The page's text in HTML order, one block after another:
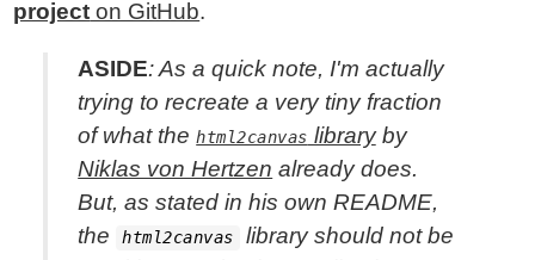
project on GitHub.
ASIDE: As a quick note, I'm actually
trying to recreate a very tiny fraction
of what thehtml2canvas libraryby
Niklas von Hertzen already does.
But, as stated in his own README,
the
html2canvas
library should not be